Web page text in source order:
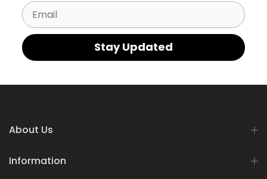
Email
Stay Updated
About Us
Information